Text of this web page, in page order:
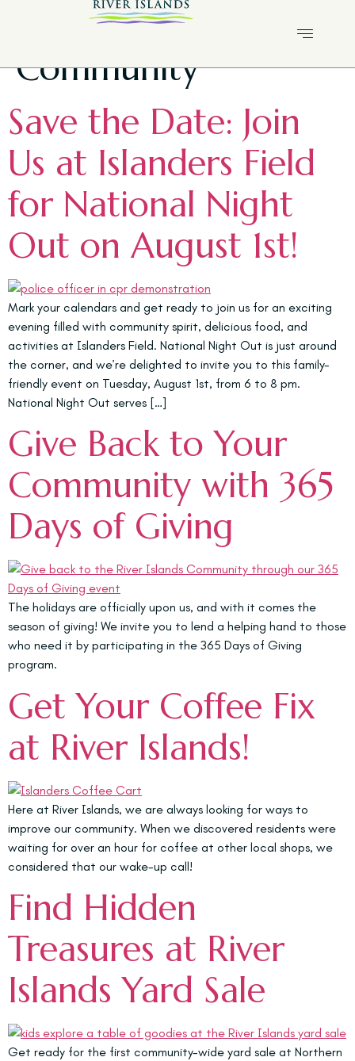
Tag:River Islands
Community
Save the Date: Join
Us at Islanders Field
for National Night
Out on August 1st!
Mark your calendars and get ready to join us for an exciting
evening filled with community spirit, delicious food, and
activities at Islanders Field. National Night Out is just around
the corner, and we’re delighted to invite you to this family-
friendly event on Tuesday, August 1st, from 6 to 8 pm.
National Night Out serves […]
Give Back to Your
Community with 365
Days of Giving
The holidays are officially upon us, and with it comes the
season of giving! We invite you to lend a helping hand to those
who need it by participating in the 365 Days of Giving
program.
Get Your Coffee Fix
at River Islands!
Here at River Islands, we are always looking for ways to
improve our community. When we discovered residents were
waiting for over an hour for coffee at other local shops, we
considered that our wake-up call!
Find Hidden
Treasures at River
Islands Yard Sale
Get ready for the first community-wide yard sale at Northern